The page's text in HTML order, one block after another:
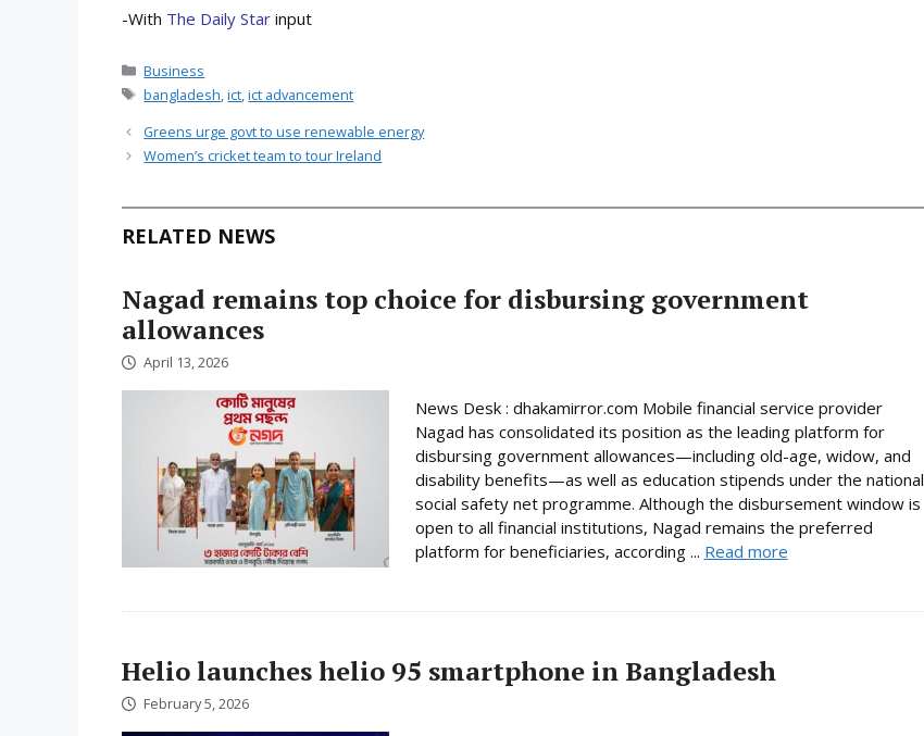
-With The Daily Star input
Categories
Business
Tags
bangladesh ,ict ,ict advancement
Greens urge govt to use renewable energy
Women’s cricket team to tour Ireland
RELATED NEWS
Nagad remains top choice for disbursing government
allowances
April 13, 2026
News Desk : dhakamirror.com Mobile financial service provider
Nagad has consolidated its position as the leading platform for
disbursing government allowances—including old-age, widow, and
disability benefits—as well as education stipends under the national
social safety net programme. Although the disbursement window is
open to all financial institutions, Nagad remains the preferred
platform for beneficiaries, according ... Read more
Helio launches helio 95 smartphone in Bangladesh
February 5, 2026